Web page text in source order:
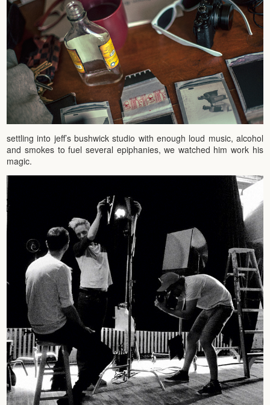
settling into jeff’s bushwick studio with enough loud music, alcohol
and smokes to fuel several epiphanies, we watched him work his
magic.